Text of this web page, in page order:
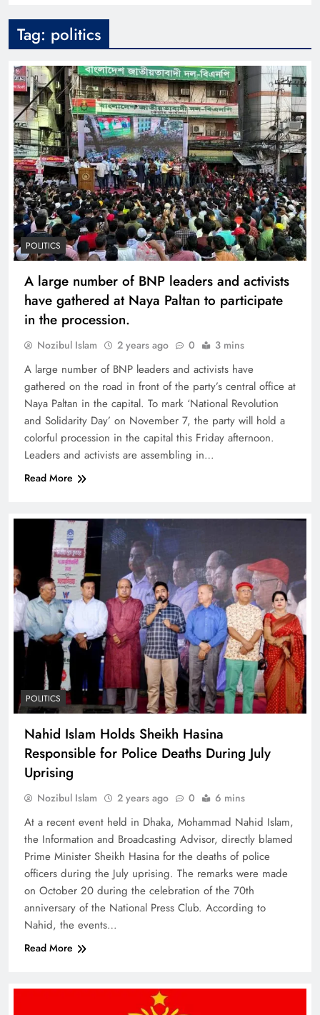
Tag: politics
POLITICS
A large number of BNP leaders and activists
have gathered at Naya Paltan to participate
in the procession.
Nozibul Islam 2 years ago 0 3 mins
A large number of BNP leaders and activists have
gathered on the road in front of the party’s central office at
Naya Paltan in the capital. To mark ‘National Revolution
and Solidarity Day’ on November 7, the party will hold a
colorful procession in the capital this Friday afternoon.
Leaders and activists are assembling in…
Read More
POLITICS
Nahid Islam Holds Sheikh Hasina
Responsible for Police Deaths During July
Uprising
Nozibul Islam 2 years ago 0 6 mins
At a recent event held in Dhaka, Mohammad Nahid Islam,
the Information and Broadcasting Advisor, directly blamed
Prime Minister Sheikh Hasina for the deaths of police
officers during the July uprising. The remarks were made
on October 20 during the celebration of the 70th
anniversary of the National Press Club. According to
Nahid, the events…
Read More